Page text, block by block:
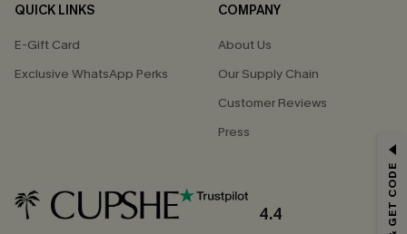
QUICK LINKS
E-Gift Card
Exclusive WhatsApp Perks
COMPANY
About Us
Our Supply Chain
Customer Reviews
Press
4.4
Email Subscribers Get 15% Off No Min.
*One code per order. Each code valid once.